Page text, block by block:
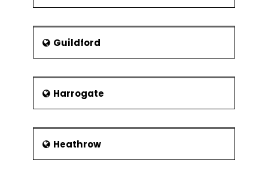
Guildford
Harrogate
Heathrow